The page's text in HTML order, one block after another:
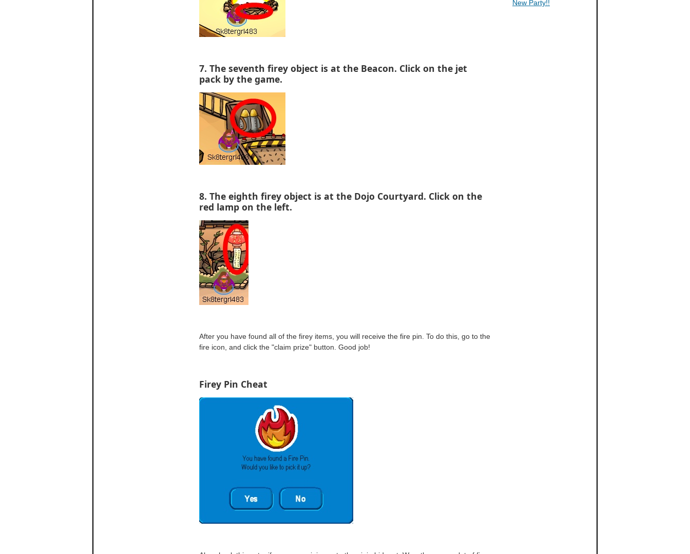
7. The seventh firey object is at the Beacon. Click on the jet
pack by the game.
8. The eighth firey object is at the Dojo Courtyard. Click on the
red lamp on the left.
After you have found all of the firey items, you will receive the fire pin. To do this, go to the
fire icon, and click the "claim prize" button. Good job!
Firey Pin Cheat
New Party!!